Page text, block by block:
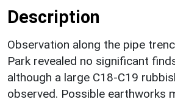
Description
Observation along the pipe
Park revealed no significant
although a large C18-C19
observed. Possible earthworks